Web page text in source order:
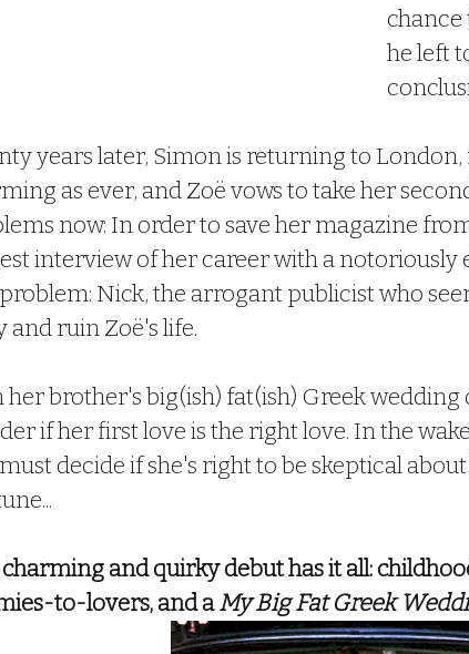
chance
he left
years later, Simon is returning to London,
as ever, and Zoë vows to take her
now: In order to save her magazine
interview of her career with a notoriously
Nick, the arrogant publicist who
and ruin Zoë's life.
her brother's big(ish) fat(ish) Greek wedding
if her first love is the right love. In the
decide if she's right to be skeptical
and quirky debut has it all:
to-lovers, and a My Big Fat Greek